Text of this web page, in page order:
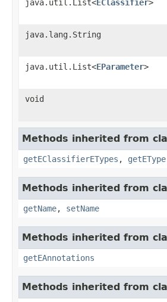
java.util.List<EClassifier>
java.lang.String
java.util.List<EParameter>
void
Methods inherited from
getEClassifierETypes , getEType
Methods inherited from
getName, setName
Methods inherited from
getEAnnotations
Methods inherited from